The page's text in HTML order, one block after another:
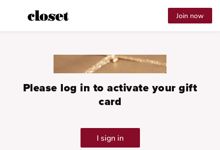
Join now
Please log in to activate your gift
card
I sign in